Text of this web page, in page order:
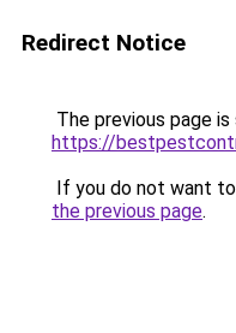
Redirect Notice
The previous page
https://
If you do not want
the previous page.